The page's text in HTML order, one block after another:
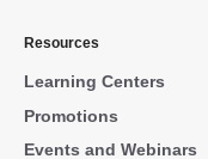
Resources
Learning Centers
Promotions
Events and Webinars